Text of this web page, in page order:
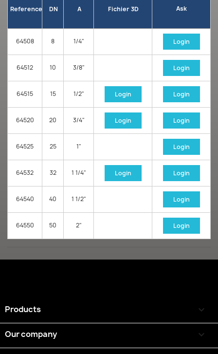
Reference DN A Fichier 3D Ask
64508 8 1/4" Login
64512 10 3/8" Login
64515 15 1/2" Login Login
64520 20 3/4" Login Login
64525 25 1" Login
64532 32 1 1/4" Login Login
64540 40 1 1/2" Login
64550 50 2" Login
Products 
Our company 